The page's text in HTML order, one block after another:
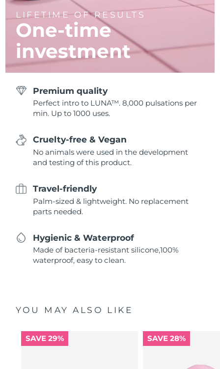
LIFETIME OF RESULTS
One-time
investment
Premium quality
Perfect intro to LUNA™. 8,000 pulsations per
min. Up to 1000 uses.
Cruelty-free & Vegan
No animals were used in the development
and testing of this product.
Travel-friendly
Palm-sized & lightweight. No replacement
parts needed.
Hygienic & Waterproof
Made of bacteria-resistant silicone,100%
waterproof, easy to clean.
YOU MAY ALSO LIKE
SAVE 29% SAVE 28%